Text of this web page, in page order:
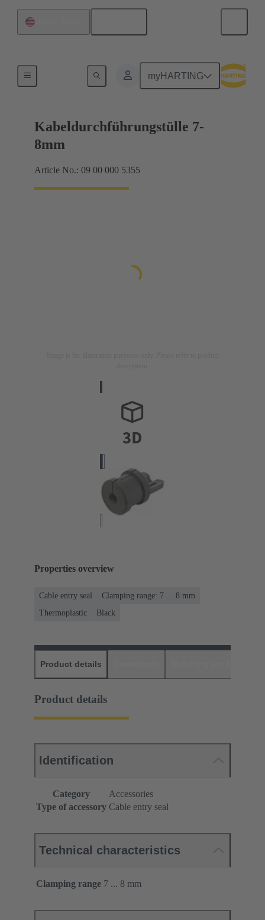
myHARTING
Kabeldurchführungstülle 7-
8mm
Article No.: 09 00 000 5355
Properties overview
Cable entry seal
Clamping range: 7 ... 8 mm
Thermoplastic
Black
Product details
Product details
Identification
Category
Accessories
Type of accessory Cable entry seal
Technical characteristics
Clamping range 7 ... 8 mm